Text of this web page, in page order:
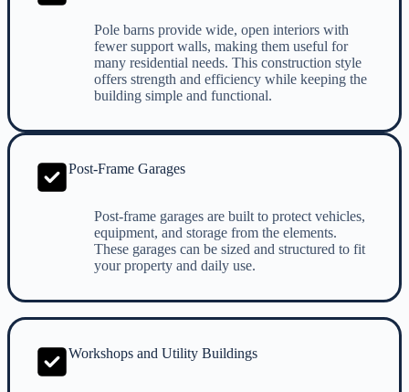
Pole barns provide wide, open interiors with
fewer support walls, making them useful for
many residential needs. This construction style
offers strength and efficiency while keeping the
building simple and functional.
Post-Frame Garages
Post-frame garages are built to protect vehicles,
equipment, and storage from the elements.
These garages can be sized and structured to fit
your property and daily use.
Workshops and Utility Buildings